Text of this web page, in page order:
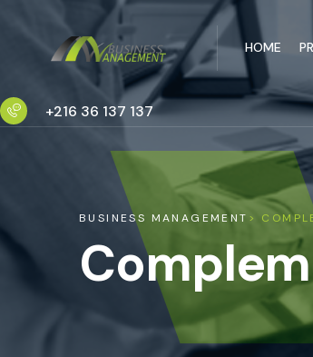
HOME
+216 36 137 137
BUSINESS MANAGEMENT >